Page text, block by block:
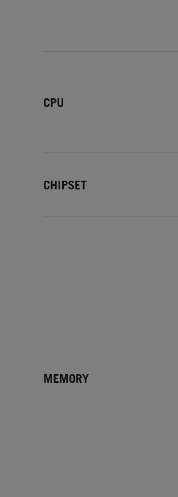
CPU
CHIPSET
MEMORY